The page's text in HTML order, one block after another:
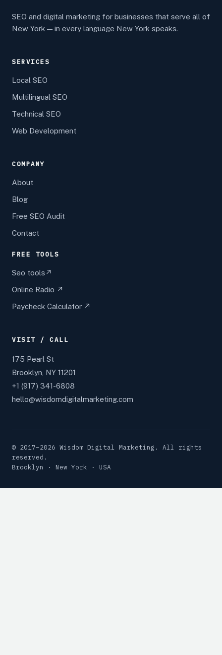
SEO and digital marketing for businesses that serve all of
New York — in every language New York speaks.
SERVICES
Local SEO
Multilingual SEO
Technical SEO
Web Development
COMPANY
About
Blog
Free SEO Audit
Contact
FREE TOOLS
Seo tools↗
Online Radio ↗
Paycheck Calculator ↗
VISIT / CALL
175 Pearl St
Brooklyn, NY 11201
+1 (917) 341-6808
hello@wisdomdigitalmarketing.com
© 2017–2026 Wisdom Digital Marketing. All rights
reserved.
Brooklyn · New York · USA